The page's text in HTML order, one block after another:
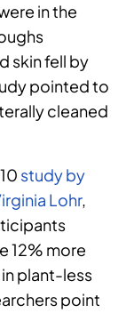
in the
skin fell by
pointed to
cleaned
study by
Lohr,
12% more
plant-less
point